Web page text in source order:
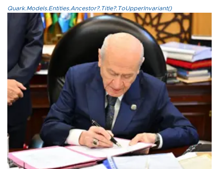
Quark.Models.Entities.Ancestor?.Title?.ToUpperInvariant()